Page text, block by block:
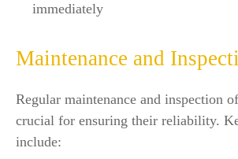
immediately
Maintenance and
Regular maintenance and inspection
crucial for ensuring their reliability.
include: